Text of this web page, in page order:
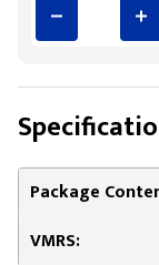
Package
VMRS: